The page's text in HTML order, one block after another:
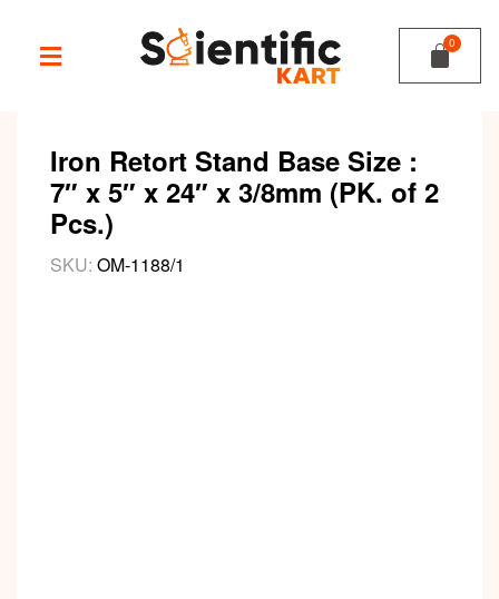
Iron Retort Stand Base Size :
7″ x 5″ x 24″ x 3/8mm (PK. of 2
Pcs.)
SKU: OM-1188/1